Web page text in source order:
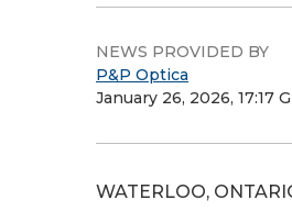
NEWS PROVIDED BY
P&P Optica
January 26, 2026, 17:17
WATERLOO,